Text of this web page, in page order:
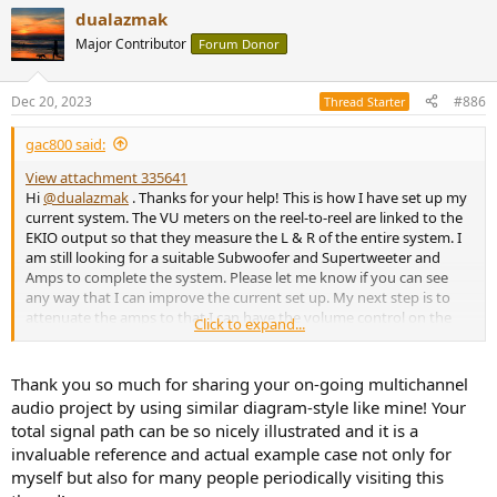
c
t
i
s
:
dualazmak
Major Contributor Forum Donor
Dec 20, 2023 Thread Starter #886
gac800 said:
View attachment 335641
Hi@dualazmak . Thanks for your help! This is how I have set up my
current system. The VU meters on the reel-to-reel are linked to the
EKIO output so that they measure the L & R of the entire system. I
am still looking for a suitable Subwoofer and Supertweeter and
Amps to complete the system. Please let me know if you can see
any way that I can improve the current set up. My next step is to
attenuate the amps to that I can have the volume control on the
Motu 828es set to -20 to 0 dB instead of the current -30 to -15dB.
Click to expand...
Thank you so much for sharing your on-going multichannel
audio project by using similar diagram-style like mine! Your
total signal path can be so nicely illustrated and it is a
invaluable reference and actual example case not only for
myself but also for many people periodically visiting this